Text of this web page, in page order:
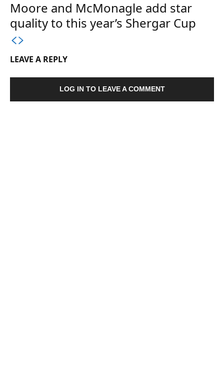
Moore and McMonagle add star
quality to this year’s Shergar Cup
LEAVE A REPLY
LOG IN TO LEAVE A COMMENT